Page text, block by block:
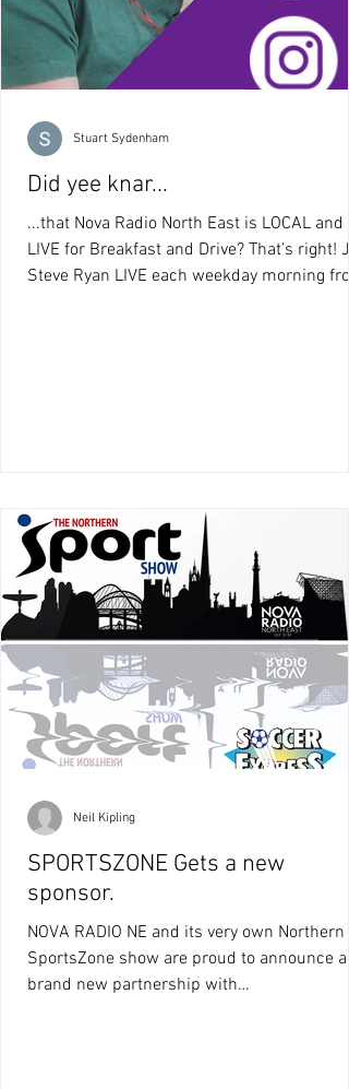
Did yee knar...
...that Nova Radio North East is LOCAL and
LIVE for Breakfast and Drive? That's right!
Steve Ryan LIVE each weekday morning
Stuart Sydenham
SPORTSZONE Gets a new
sponsor.
NOVA RADIO NE and its very own Northern
SportsZone show are proud to announce a
brand new partnership with
Neil Kipling